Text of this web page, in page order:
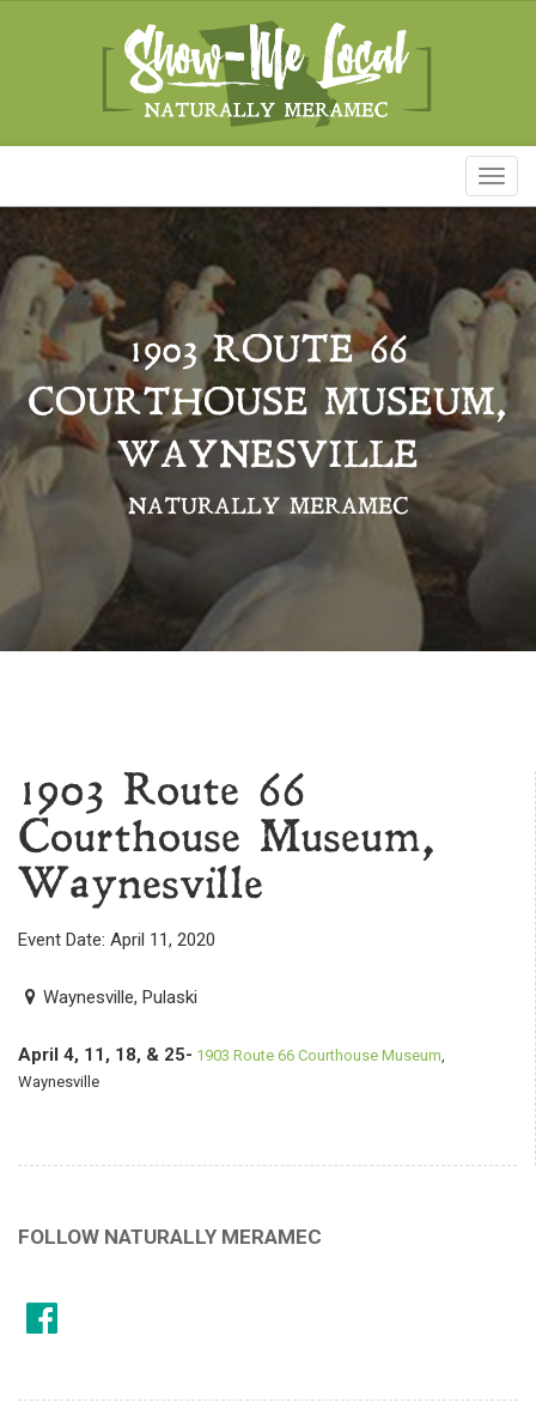
1903 ROUTE 66
COURTHOUSE MUSEUM,
WAYNESVILLE
NATURALLY MERAMEC
1903 Route 66
Courthouse Museum,
Waynesville
Event Date: April 11, 2020
Waynesville, Pulaski
April 4, 11, 18, & 25- 1903 Route 66 Courthouse Museum,
Waynesville
FOLLOW NATURALLY MERAMEC